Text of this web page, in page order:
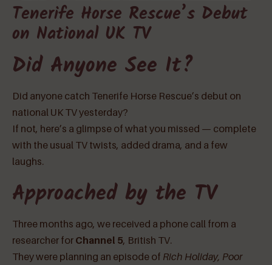
Tenerife Horse Rescue’s Debut
on National UK TV
Did Anyone See It?
Did anyone catch Tenerife Horse Rescue’s debut on
national UK TV yesterday?
If not, here’s a glimpse of what you missed — complete
with the usual TV twists, added drama, and a few
laughs.
Approached by the TV
Three months ago, we received a phone call from a
researcher for Channel 5, British TV.
They were planning an episode of Rich Holiday, Poor